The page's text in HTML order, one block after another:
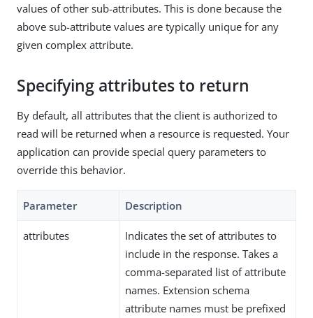
values of other sub-attributes. This is done because the
above sub-attribute values are typically unique for any
given complex attribute.
Specifying attributes to return
By default, all attributes that the client is authorized to
read will be returned when a resource is requested. Your
application can provide special query parameters to
override this behavior.
Parameter Description
attributes
Indicates the set of attributes to
include in the response. Takes a
comma-separated list of attribute
names. Extension schema
attribute names must be prefixed